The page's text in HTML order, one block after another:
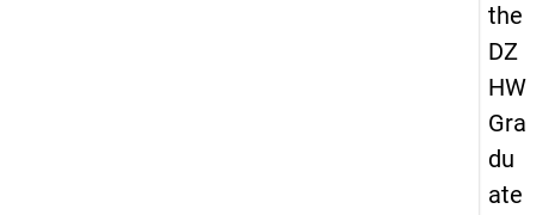
the
DZ
HW
Gra
du
ate